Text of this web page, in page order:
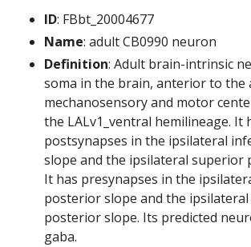
ID: FBbt_20004677
Name: adult CB0990 neuron
Definition: Adult brain-intrinsic
soma in the brain, anterior to the
mechanosensory and motor
the LALv1_ventral hemilineage. It
postsynapses in the ipsilateral
slope and the ipsilateral superior
It has presynapses in the
posterior slope and the
posterior slope. Its predicted
gaba.